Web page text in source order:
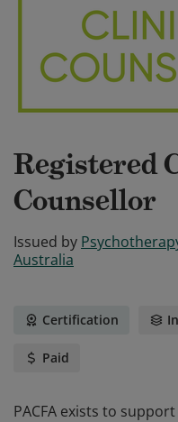
Registered
Counsellor
Issued by
Australia
Certification
Paid
PACFA exists to